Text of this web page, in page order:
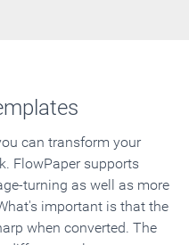
can transform your
FlowPaper supports
turning as well as more
important is that the
when converted. The